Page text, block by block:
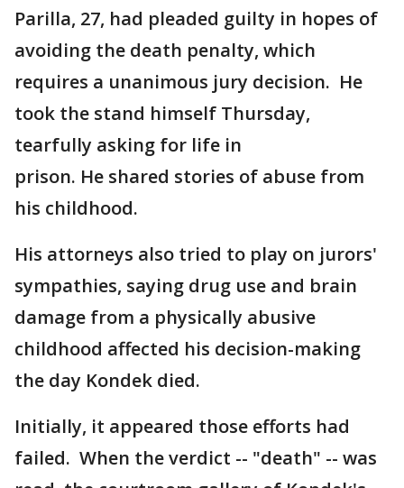
Parilla, 27, had pleaded guilty in hopes of
avoiding the death penalty, which
requires a unanimous jury decision. He
took the stand himself Thursday,
tearfully asking for life in
prison. He shared stories of abuse from
his childhood.
His attorneys also tried to play on jurors'
sympathies, saying drug use and brain
damage from a physically abusive
childhood affected his decision-making
the day Kondek died.
Initially, it appeared those efforts had
failed. When the verdict -- "death" -- was